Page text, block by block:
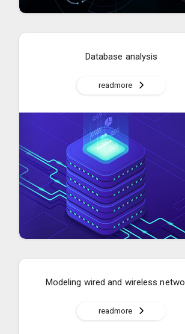
Database analysis
readmore
Modeling wired and wireless
readmore